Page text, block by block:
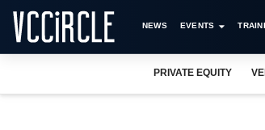
NEWS EVENTS
PRIVATE EQUITY